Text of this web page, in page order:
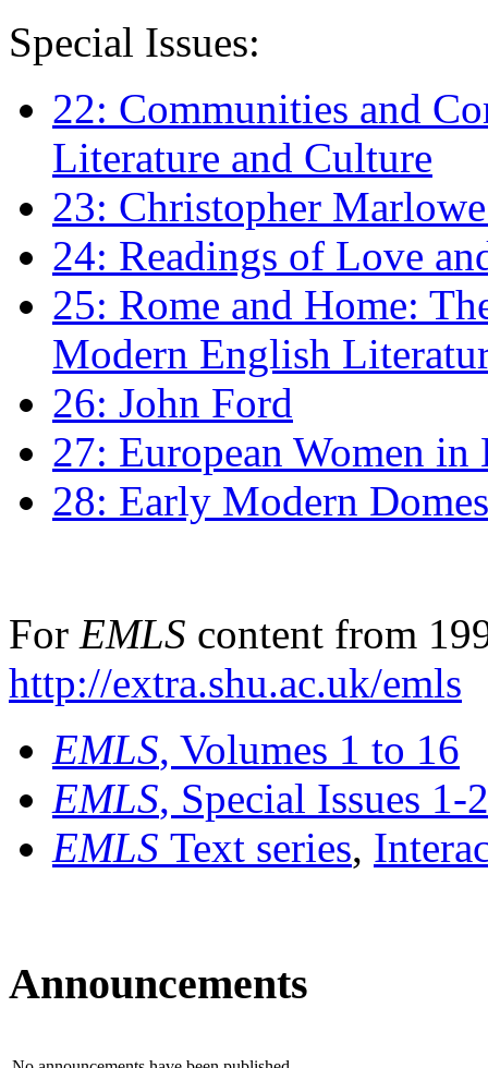
Special Issues:
22: Communities and
Literature and Culture
23: Christopher
24: Readings of Love
25: Rome and Home:
Modern English
26: John Ford
27: European Women
28: Early Modern
For EMLS content from
http://extra.shu.ac.uk/emls
EMLS, Volumes 1 to 16
EMLS, Special Issues 1-
EMLS Text series,
Announcements